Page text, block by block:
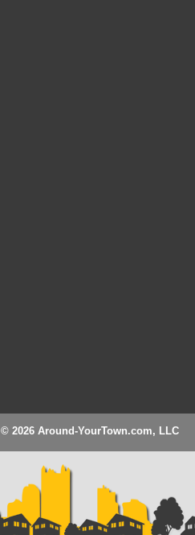
© 2026 Around-YourTown.com, LLC